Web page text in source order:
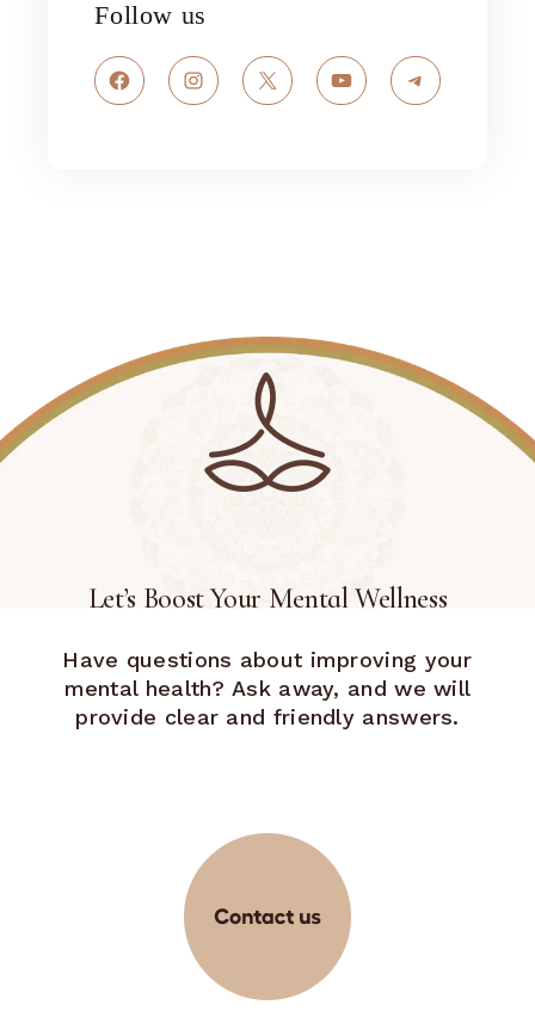
Follow us
FacebookInstagram
X YouTubeTelegram
Let’s Boost Your Mental Wellness
Have questions about improving your
mental health? Ask away, and we will
provide clear and friendly answers.